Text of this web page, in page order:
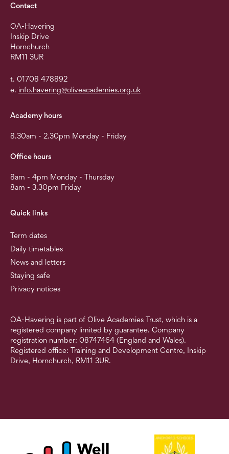
Contact
OA-Havering
Inskip Drive
Hornchurch
RM11 3UR
t. 01708 478892
e. info.havering@oliveacademies.org.uk
Academy hours
8.30am - 2.30pm Monday - Friday
Office hours
8am - 4pm Monday - Thursday
8am - 3.30pm Friday
Quick links
Term dates
Daily timetables
News and letters
Staying safe
Privacy notices
OA-Havering is part of Olive Academies Trust, which is a
registered company limited by guarantee. Company
registration number: 08747464 (England and Wales).
Registered office: Training and Development Centre, Inskip
Drive, Hornchurch, RM11 3UR.